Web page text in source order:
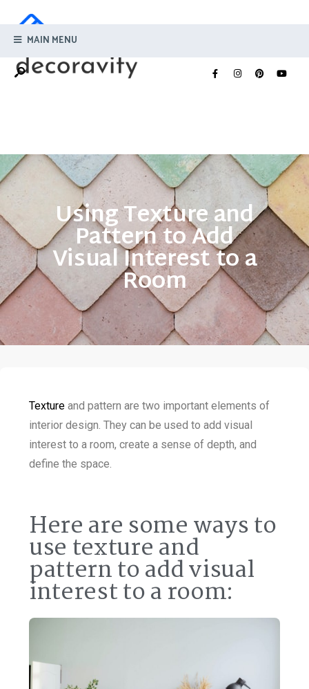
MAIN MENU
Using Texture and
Pattern to Add
Visual Interest to a
Room
Texture and pattern are two important elements of
interior design. They can be used to add visual
interest to a room, create a sense of depth, and
define the space.
Here are some ways to
use texture and
pattern to add visual
interest to a room: